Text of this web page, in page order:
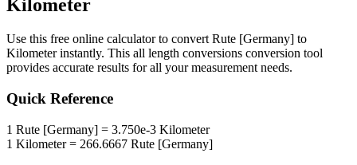
Kilometer
Use this free online calculator to convert Rute [Germany] to
Kilometerinstantly. This all length conversions conversion tool
provides accurate results for all your measurement needs.
Quick Reference
1 Rute [Germany] = 3.750e-3 Kilometer
1 Kilometer= 266.6667 Rute [Germany]